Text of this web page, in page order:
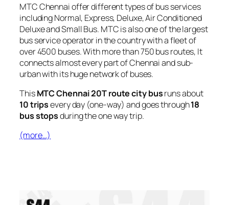
MTC Chennai offer different types of bus services
including Normal, Express, Deluxe, Air Conditioned
Deluxe and Small Bus. MTC is also one of the largest
bus service operator in the country with a fleet of
over 4500 buses. With more than 750 bus routes, It
connects almost every part of Chennai and sub-
urban with its huge network of buses.
ThisMTC Chennai 20T route city busruns about
10 tripsevery day (one-way) and goes through18
bus stopsduring the one way trip.
(more…)